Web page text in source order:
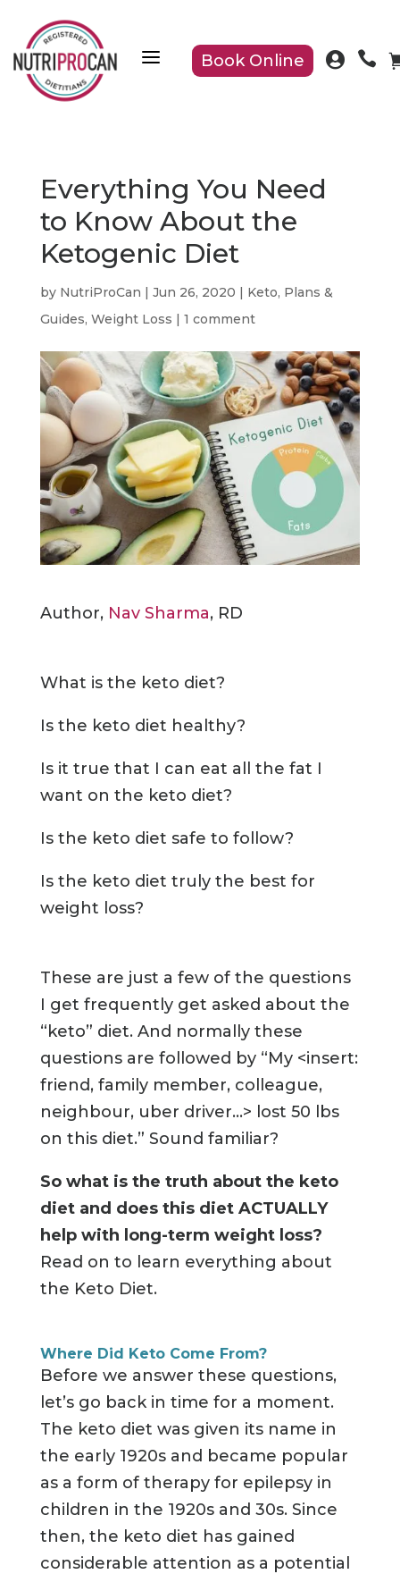
a Book Online  
Everything You Need
to Know About the
Ketogenic Diet
by NutriProCan | Jun 26, 2020 | Keto, Plans &
Guides, Weight Loss | 1 comment
Author, Nav Sharma, RD
What is the keto diet?
Is the keto diet healthy?
Is it true that I can eat all the fat I
want on the keto diet?
Is the keto diet safe to follow?
Is the keto diet truly the best for
weight loss?
These are just a few of the questions
I get frequently get asked about the
“keto” diet. And normally these
questions are followed by “My <insert:
friend, family member, colleague,
neighbour, uber driver...> lost 50 lbs
on this diet.” Sound familiar?
So what is the truth about the keto
diet and does this diet ACTUALLY
help with long-term weight loss?
Read on to learn everything about
the Keto Diet.
Where Did Keto Come From?
Before we answer these questions,
let’s go back in time for a moment.
The keto diet was given its name in
the early 1920s and became popular
as a form of therapy for epilepsy in
children in the 1920s and 30s. Since
then, the keto diet has gained
considerable attention as a potential